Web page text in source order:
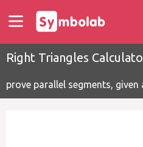
Right Triangles
prove parallel segments, given